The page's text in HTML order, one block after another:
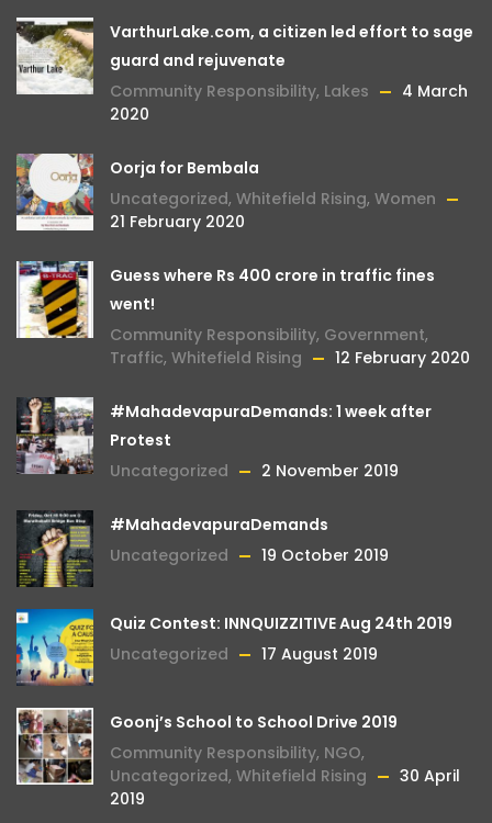
VarthurLake.com, a citizen led effort to sage
guard and rejuvenate
Community Responsibility, Lakes
4 March
2020
Oorja for Bembala
Uncategorized, Whitefield Rising, Women
21 February 2020
Guess where Rs 400 crore in traffic fines
went!
Community Responsibility, Government,
Traffic, Whitefield Rising 12 February 2020
#MahadevapuraDemands: 1 week after
Protest
Uncategorized
2 November 2019
#MahadevapuraDemands
Uncategorized
19 October 2019
Quiz Contest: INNQUIZZITIVE Aug 24th 2019
Uncategorized
17 August 2019
Goonj’s School to School Drive 2019
Community Responsibility, NGO,
Uncategorized, Whitefield Rising
30 April
2019